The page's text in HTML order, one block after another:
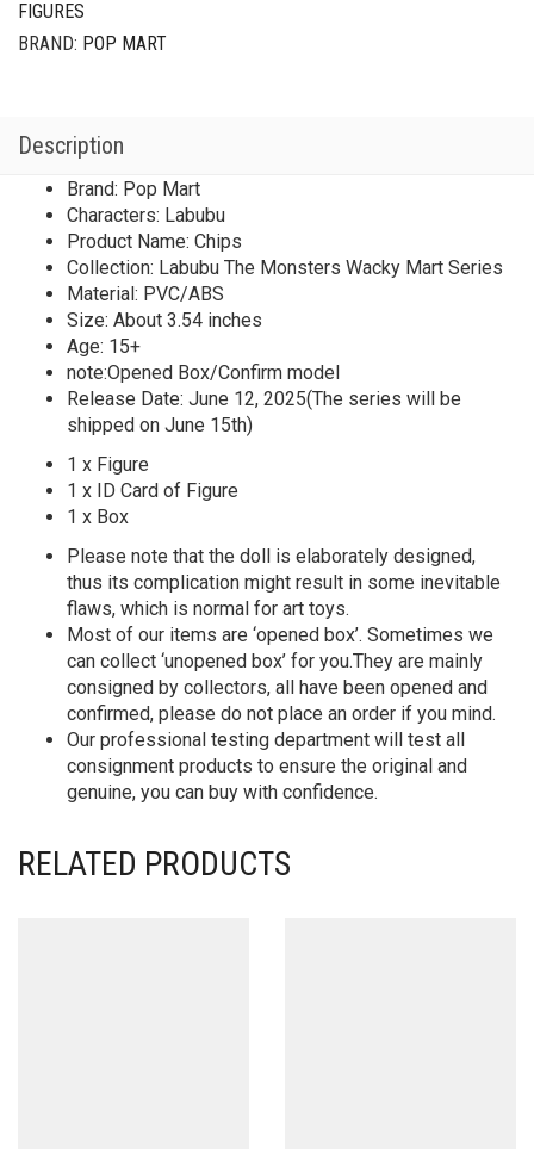
FIGURES
BRAND: POP MART
Description
Brand: Pop Mart
Characters: Labubu
Product Name: Chips
Collection: Labubu The Monsters Wacky Mart Series
Material: PVC/ABS
Size: About 3.54 inches
Age: 15+
note:Opened Box/Confirm model
Release Date: June 12, 2025(The series will be
shipped on June 15th)
1 x Figure
1 x ID Card of Figure
1 x Box
Please note that the doll is elaborately designed,
thus its complication might result in some inevitable
flaws, which is normal for art toys.
Most of our items are ‘opened box’. Sometimes we
can collect ‘unopened box’ for you.They are mainly
consigned by collectors, all have been opened and
confirmed, please do not place an order if you mind.
Our professional testing department will test all
consignment products to ensure the original and
genuine, you can buy with confidence.
RELATED PRODUCTS